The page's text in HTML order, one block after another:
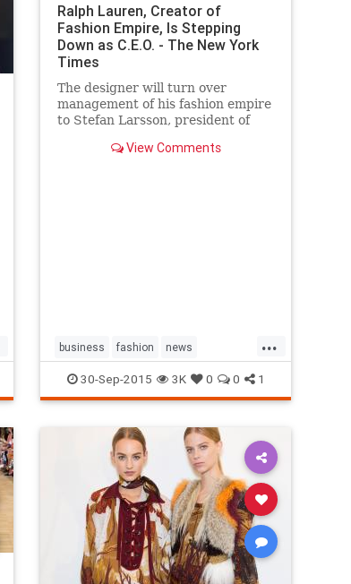
Ralph Lauren, Creator of
Fashion Empire, Is Stepping
Down as C.E.O. - The New York
Times
The designer will turn over
management of his fashion empire
to Stefan Larsson, president of
the company in new roles.
View Comments
...
business fashion news
RalphLauren style
30-Sep-2015 3K 0 0 1